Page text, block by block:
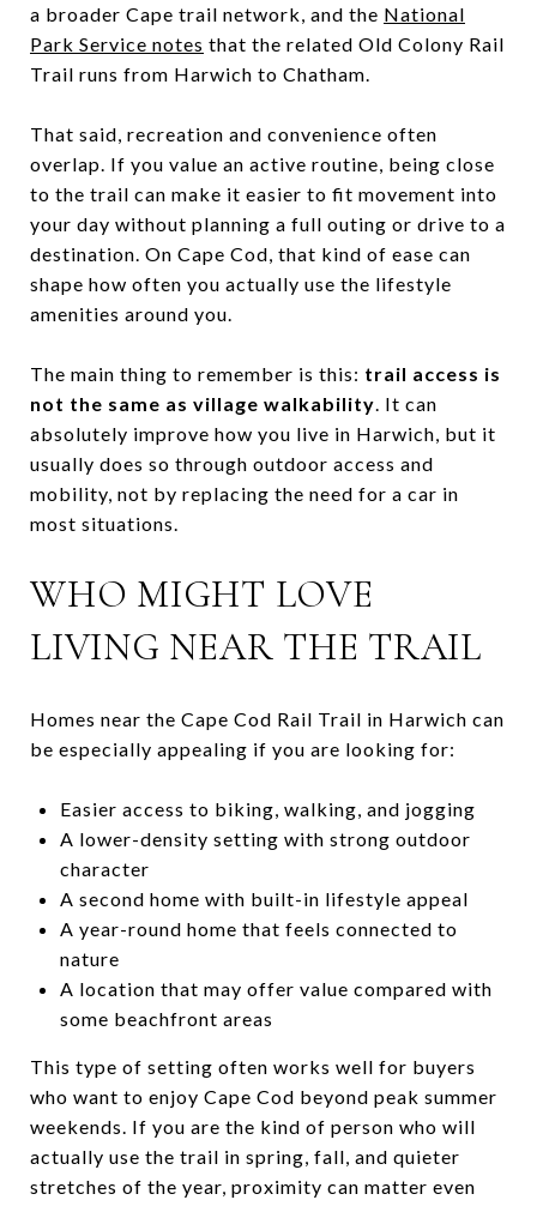
a broader Cape trail network, and the National
Park Service notes that the related Old Colony Rail
Trail runs from Harwich to Chatham.
That said, recreation and convenience often
overlap. If you value an active routine, being close
to the trail can make it easier to fit movement into
your day without planning a full outing or drive to a
destination. On Cape Cod, that kind of ease can
shape how often you actually use the lifestyle
amenities around you.
The main thing to remember is this: trail access is
not the same as village walkability. It can
absolutely improve how you live in Harwich, but it
usually does so through outdoor access and
mobility, not by replacing the need for a car in
most situations.
WHO MIGHT LOVE
LIVING NEAR THE TRAIL
Homes near the Cape Cod Rail Trail in Harwich can
be especially appealing if you are looking for:
Easier access to biking, walking, and jogging
A lower-density setting with strong outdoor
character
A second home with built-in lifestyle appeal
A year-round home that feels connected to
nature
A location that may offer value compared with
some beachfront areas
This type of setting often works well for buyers
who want to enjoy Cape Cod beyond peak summer
weekends. If you are the kind of person who will
actually use the trail in spring, fall, and quieter
stretches of the year, proximity can matter even